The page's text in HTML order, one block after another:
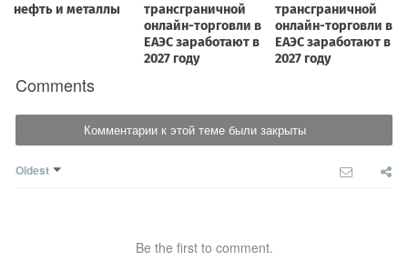
Comments
Комментарии к этой теме были закрыты
Oldest
Be the first to comment.